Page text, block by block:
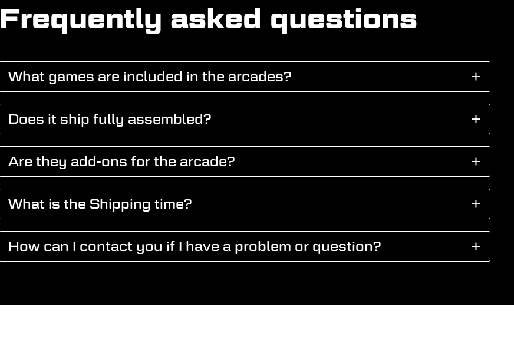
Frequently asked questions
What games are included in the arcades?
Does it ship fully assembled?
Are they add-ons for the arcade?
What is the Shipping time?
How can I contact you if I have a problem or question?